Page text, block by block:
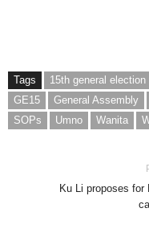
Tags 15th general election
GE15
General Assembly
SOPs
Umno Wanita
Ku Li proposes